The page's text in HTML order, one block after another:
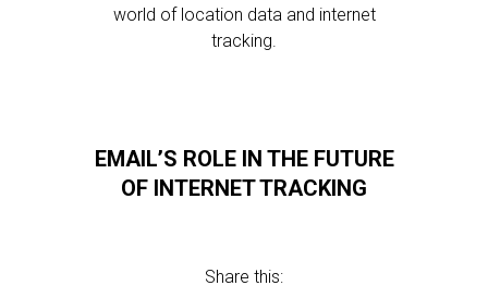
world of location data and internet
tracking.
EMAIL’S ROLE IN THE FUTURE
OF INTERNET TRACKING
Share this: